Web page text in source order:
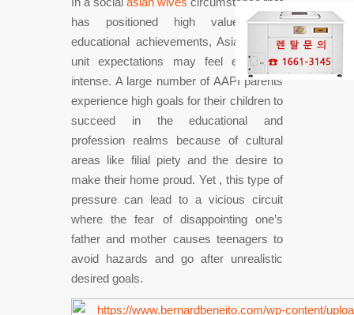
has positioned high value about
educational achievements, Asian family
unit expectations may feel especially
intense. A large number of AAPI parents
experience high goals for their children to
succeed in the educational and
profession realms because of cultural
areas like filial piety and the desire to
make their home proud. Yet , this type of
pressure can lead to a vicious circuit
where the fear of disappointing one’s
father and mother causes teenagers to
avoid hazards and go after unrealistic
desired goals.